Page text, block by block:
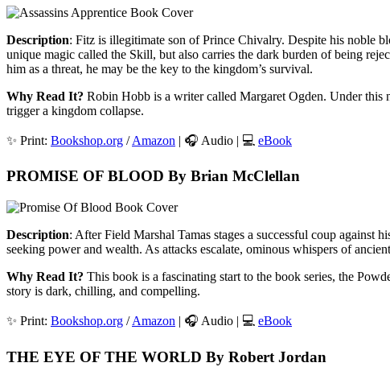
Description: Fitz is illegitimate son of Prince Chivalry. Despite his noble
unique magic called the Skill, but also carries the dark burden of being
him as a threat, he may be the key to the kingdom’s survival.
Why Read It? Robin Hobb is a writer called Margaret Ogden. Under this
trigger a kingdom collapse.
✨ Print: Bookshop.org /Amazon | 🎧 Audio | 💻 eBook
PROMISE OF BLOOD By Brian McClellan
Description: After Field Marshal Tamas stages a successful coup against
seeking power and wealth. As attacks escalate, ominous whispers of
Why Read It? This book is a fascinating start to the book series, the
story is dark, chilling, and compelling.
✨ Print: Bookshop.org /Amazon | 🎧 Audio | 💻 eBook
THE EYE OF THE WORLD By Robert Jordan